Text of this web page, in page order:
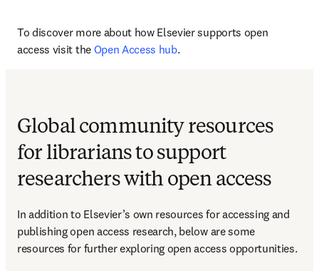
To discover more about how Elsevier supports open
access visit the Open Access hub.
Global community resources
for librarians to support
researchers with open access
In addition to Elsevier’s own resources for accessing and
publishing open access research, below are some
resources for further exploring open access opportunities.